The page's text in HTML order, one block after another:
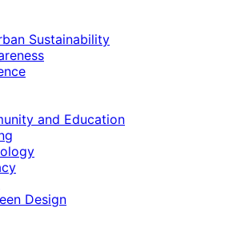
Sustainability
and Education
Design